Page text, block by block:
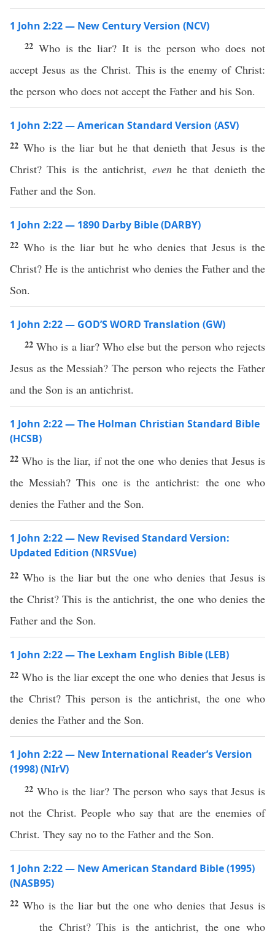
1 John 2:22 — New Century Version (NCV)
22 Who is the liar? It is the person who does not
accept Jesus as the Christ. This is the enemy of Christ:
the person who does not accept the Father and his Son.
1 John 2:22 — American Standard Version (ASV)
22 Who is the liar but he that denieth that Jesus is the
Christ? This is the antichrist, evenhe that denieth the
Father and the Son.
1 John 2:22 — 1890 Darby Bible (DARBY)
22 Who is the liar but he who denies that Jesus is the
Christ? He is the antichrist who denies the Father and the
Son.
1 John 2:22 — GOD’S WORD Translation (GW)
22Who is a liar? Who else but the person who rejects
Jesus as the Messiah? The person who rejects the Father
and the Son is an antichrist.
1 John 2:22 — The Holman Christian Standard Bible
(HCSB)
22Who is the liar, if not the one who denies that Jesus is
the Messiah? This one is the antichrist: the one who
denies the Father and the Son.
1 John 2:22 — New Revised Standard Version:
Updated Edition (NRSVue)
22 Who is the liar but the one who denies that Jesus is
the Christ? This is the antichrist, the one who denies the
Father and the Son.
1 John 2:22 — The Lexham English Bible (LEB)
22Who is the liar except the one who denies that Jesus is
the Christ? This person is the antichrist, the one who
denies the Father and the Son.
1 John 2:22 — New International Reader’s Version
(1998) (NIrV)
22 Who is the liar? The person who says that Jesus is
not the Christ. People who say that are the enemies of
Christ. They say no to the Father and the Son.
1 John 2:22 — New American Standard Bible (1995)
(NASB95)
22 Who is the liar but the one who denies that Jesus is
the Christ?This is theantichrist, the one who